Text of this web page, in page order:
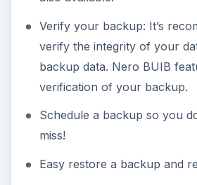
Performance (5
Nero BUIB will use 11MB when
60MB during a backup
backup the 60GB system drive
drive, it took only 55 minutes to
and when I restored the verified
same drive state.